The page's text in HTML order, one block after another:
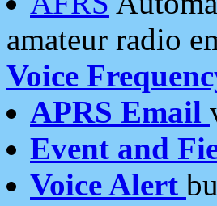
amateur radio
Voice
APRS Email
Event and
Voice Alert